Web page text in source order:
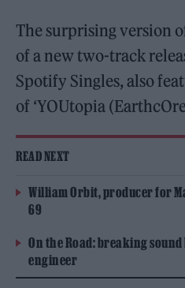
The surprising version
of a new two-track
Spotify Singles, also
of ‘YOUtopia
READ NEXT
William Orbit, producer for
69
On the Road: breaking
engineer